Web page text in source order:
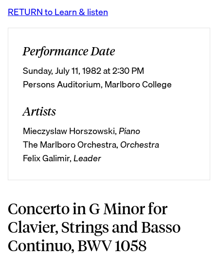
RETURN to Learn & listen
Performance Date
Sunday, July 11, 1982 at 2:30 PM
Persons Auditorium, Marlboro College
Artists
Mieczyslaw Horszowski,Piano
The Marlboro Orchestra,Orchestra
Felix Galimir,Leader
Concerto in G Minor for
Clavier, Strings and Basso
Continuo, BWV 1058